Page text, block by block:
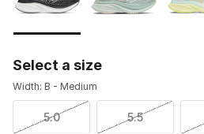
Select a size
Width: B - Medium
5.0 5.5